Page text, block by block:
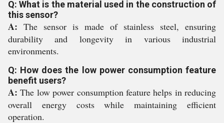
Q: What is the material used in the construction of
this sensor?
A: The sensor is made of stainless steel, ensuring
durability and longevity in various industrial
environments.
Q: How does the low power consumption feature
benefit users?
A:The low power consumption feature helps in reducing
overall energy costs while maintaining efficient
operation.